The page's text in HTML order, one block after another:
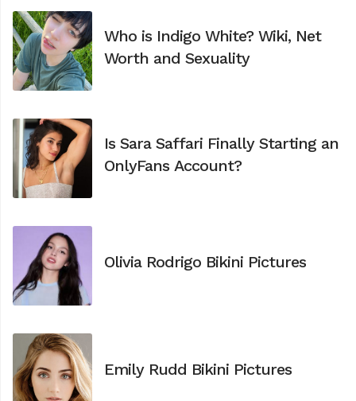
Who is Indigo White? Wiki, Net
Worth and Sexuality
Is Sara Saffari Finally Starting an
OnlyFans Account?
Olivia Rodrigo Bikini Pictures
Emily Rudd Bikini Pictures